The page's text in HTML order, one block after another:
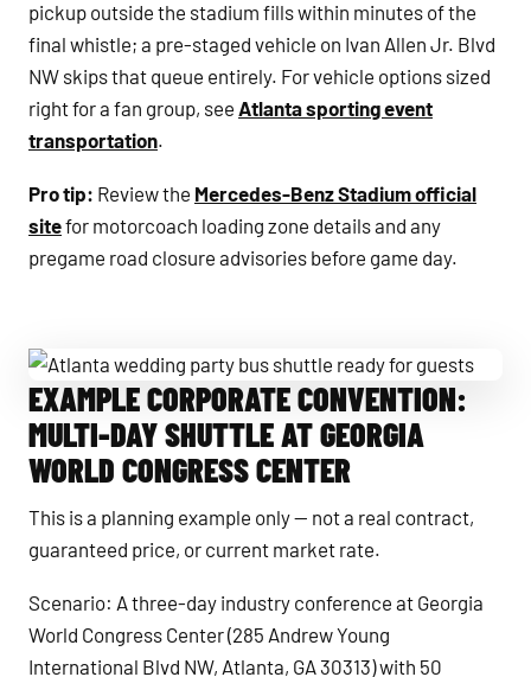
pickup outside the stadium fills within minutes of the
final whistle; a pre-staged vehicle on Ivan Allen Jr. Blvd
NW skips that queue entirely. For vehicle options sized
right for a fan group, see Atlanta sporting event
transportation.
Pro tip: Review the Mercedes-Benz Stadium official
sitefor motorcoach loading zone details and any
pregame road closure advisories before game day.
Atlanta wedding party bus shuttle ready for guests
EXAMPLE CORPORATE CONVENTION:
MULTI-DAY SHUTTLE AT GEORGIA
WORLD CONGRESS CENTER
This is a planning example only — not a real contract,
guaranteed price, or current market rate.
Scenario: A three-day industry conference at Georgia
World Congress Center (285 Andrew Young
International Blvd NW, Atlanta, GA 30313) with 50